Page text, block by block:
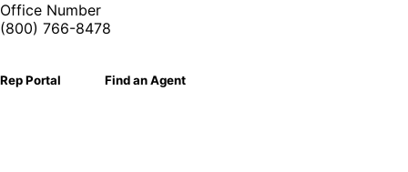
Office Number
(800) 766-8478
Rep Portal Find an Agent